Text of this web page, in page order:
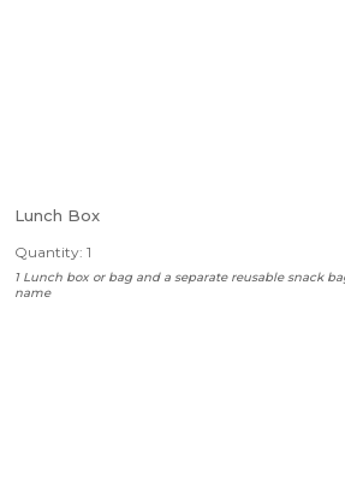
Lunch Box
Quantity: 1
1 Lunch box or bag and a separate reusable snack
name